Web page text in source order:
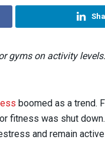
gyms on activity
boomed as a trend.
fitness was shut
and remain